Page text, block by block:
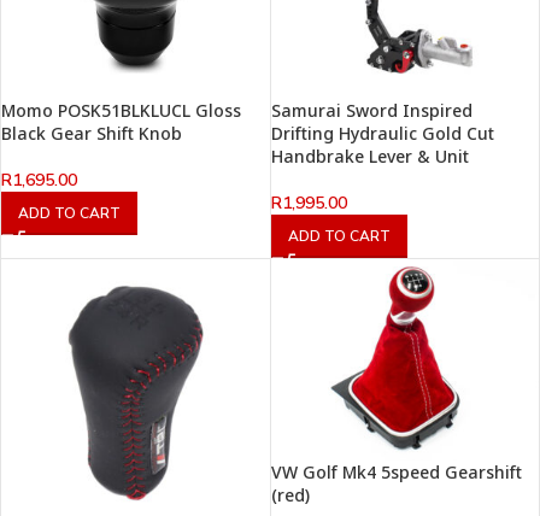
Momo POSK51BLKLUCL Gloss
Black Gear Shift Knob
R1,695.00
ADD TO CART
Samurai Sword Inspired
Drifting Hydraulic Gold Cut
Handbrake Lever & Unit
R1,995.00
ADD TO CART
VW Golf Mk4 5speed Gearshift
(red)